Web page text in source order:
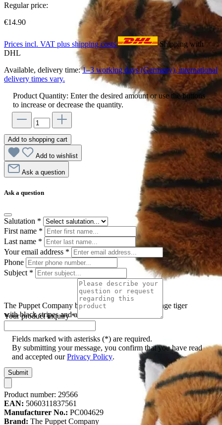
The Puppet Company baby hand puppet tiger, orange tiger
with black stripes and a white chin
Regular price:
€14.90
Prices incl. VAT plus shipping costs
Shipping with
DHL
Available, delivery time:1–3 working days (Germany), international
delivery times vary.
Product Quantity: Enter the desired amount or use the buttons
to increase or decrease the quantity.
Add to shopping cart
Add to wishlist
Ask a question
Ask a question
Salutation *
First name *
Last name *
Your email address *
Phone
Subject *
Your product inquiry*
Fields marked with asterisks (*) are required.
By submitting your message, you confirm that you have read
and accepted ourPrivacy Policy.
Submit
Product number: 29566
EAN: 5060311837561
Manufacturer No.: PC004629
Brand: The Puppet Company